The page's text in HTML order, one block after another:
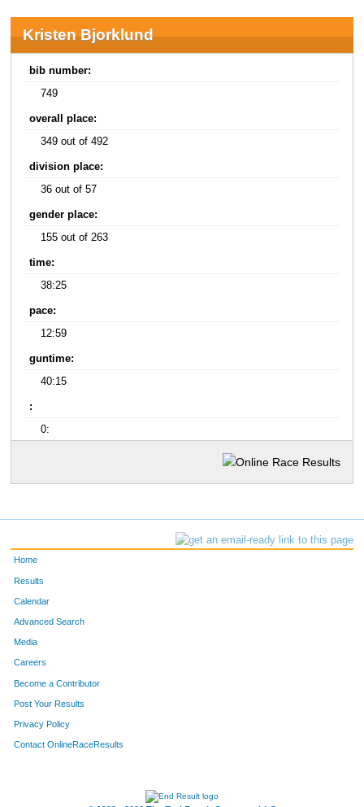
Kristen Bjorklund
bib number:
749
overall place:
349 out of 492
division place:
36 out of 57
gender place:
155 out of 263
time:
38:25
pace:
12:59
guntime:
40:15
:
0:
Home
Results
Calendar
Advanced Search
Media
Careers
Become a Contributor
Post Your Results
Privacy Policy
Contact OnlineRaceResults